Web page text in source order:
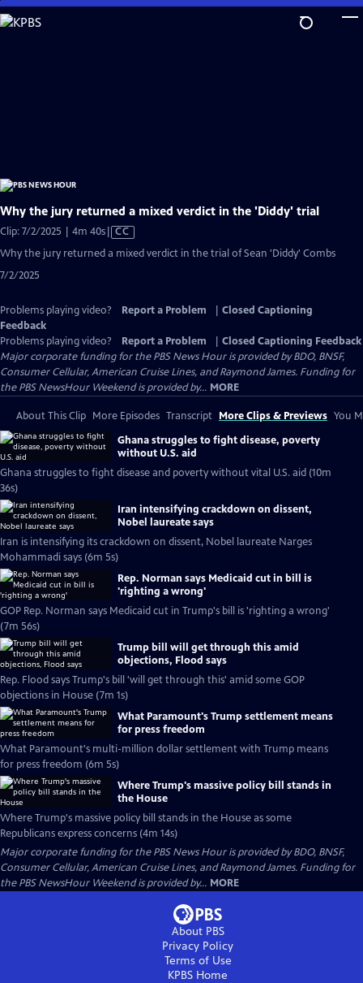
Skip
to
Why the jury returned a mixed verdict in the 'Diddy' trial
Clip: 7/2/2025 | 4m 40sVideo
has
CC
Why the jury returned a mixed verdict in the trial of Sean 'Diddy' Combs
7/2/2025
Problems playing video? Report a Problem
Closed Captioning
Feedback
Problems playing video?
Report a Problem
Closed Captioning Feedback
Major corporate funding for the PBS News Hour is provided by BDO, BNSF,
Consumer Cellular, American Cruise Lines, and Raymond James. Funding for
the PBS NewsHour Weekend is provided by... MORE
About This Clip More Episodes Transcript More Clips & Previews You
Ghana struggles to fight disease, poverty
without U.S. aid
Ghana struggles to fight disease and poverty without vital U.S. aid (10m
36s)
Iran intensifying crackdown on dissent,
Nobel laureate says
Iran is intensifying its crackdown on dissent, Nobel laureate Narges
Mohammadi says (6m 5s)
Rep. Norman says Medicaid cut in bill is
'righting a wrong'
GOP Rep. Norman says Medicaid cut in Trump's bill is 'righting a wrong'
(7m 56s)
Trump bill will get through this amid
objections, Flood says
Rep. Flood says Trump's bill 'will get through this' amid some GOP
objections in House (7m 1s)
What Paramount's Trump settlement means
for press freedom
What Paramount's multi-million dollar settlement with Trump means
for press freedom (6m 5s)
Where Trump's massive policy bill stands in
the House
Where Trump's massive policy bill stands in the House as some
Republicans express concerns (4m 14s)
Major corporate funding for the PBS News Hour is provided by BDO, BNSF,
Consumer Cellular, American Cruise Lines, and Raymond James. Funding for
the PBS NewsHour Weekend is provided by... MORE
About PBS
Privacy Policy
Terms of Use
KPBS Home